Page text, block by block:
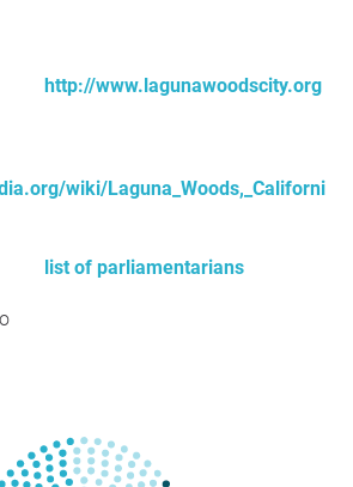
http://www.lagunawoodscity.org
wiki/Laguna_Woods,_Californi
list of parliamentarians